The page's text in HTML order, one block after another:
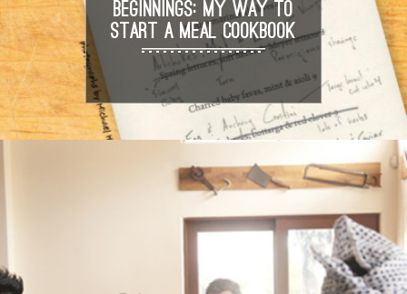
BEGINNINGS: MY WAY TO
START A MEAL COOKBOOK